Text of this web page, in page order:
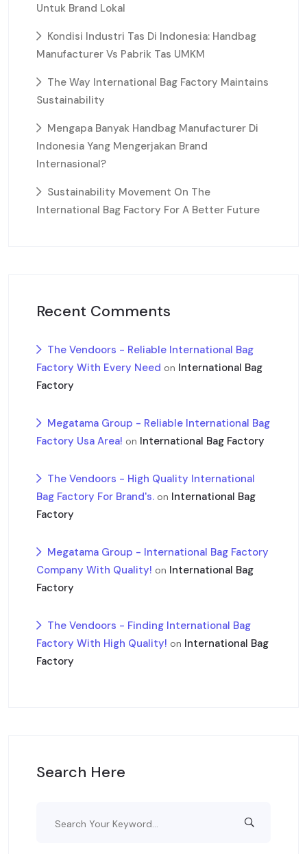
Untuk Brand Lokal
Kondisi Industri Tas Di Indonesia: Handbag
Manufacturer Vs Pabrik Tas UMKM
The Way International Bag Factory Maintains
Sustainability
Mengapa Banyak Handbag Manufacturer Di
Indonesia Yang Mengerjakan Brand
Internasional?
Sustainability Movement On The
International Bag Factory For A Better Future
Recent Comments
The Vendoors - Reliable International Bag
Factory With Every Need on International Bag
Factory
Megatama Group - Reliable International Bag
Factory Usa Area! on International Bag Factory
The Vendoors - High Quality International
Bag Factory For Brand's. on International Bag
Factory
Megatama Group - International Bag Factory
Company With Quality! on International Bag
Factory
The Vendoors - Finding International Bag
Factory With High Quality! on International Bag
Factory
Search Here